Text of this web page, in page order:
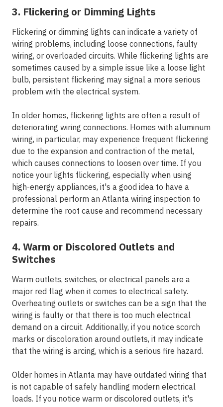
3. Flickering or Dimming Lights
Flickering or dimming lights can indicate a variety of
wiring problems, including loose connections, faulty
wiring, or overloaded circuits. While flickering lights are
sometimes caused by a simple issue like a loose light
bulb, persistent flickering may signal a more serious
problem with the electrical system.
In older homes, flickering lights are often a result of
deteriorating wiring connections. Homes with aluminum
wiring, in particular, may experience frequent flickering
due to the expansion and contraction of the metal,
which causes connections to loosen over time. If you
notice your lights flickering, especially when using
high-energy appliances, it's a good idea to have a
professional perform an Atlanta wiring inspection to
determine the root cause and recommend necessary
repairs.
4. Warm or Discolored Outlets and
Switches
Warm outlets, switches, or electrical panels are a
major red flag when it comes to electrical safety.
Overheating outlets or switches can be a sign that the
wiring is faulty or that there is too much electrical
demand on a circuit. Additionally, if you notice scorch
marks or discoloration around outlets, it may indicate
that the wiring is arcing, which is a serious fire hazard.
Older homes in Atlanta may have outdated wiring that
is not capable of safely handling modern electrical
loads. If you notice warm or discolored outlets, it's